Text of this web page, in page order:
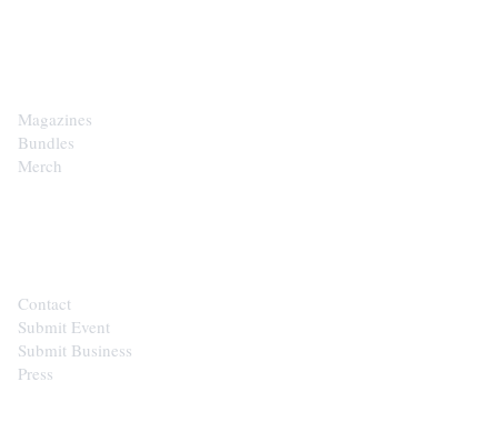
Magazines
Bundles
Merch
Contact
Submit Event
Submit Business
Press